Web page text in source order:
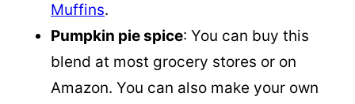
Muffins.
Pumpkin pie spice: You can buy this
blend at most grocery stores or on
Amazon. You can also make your own